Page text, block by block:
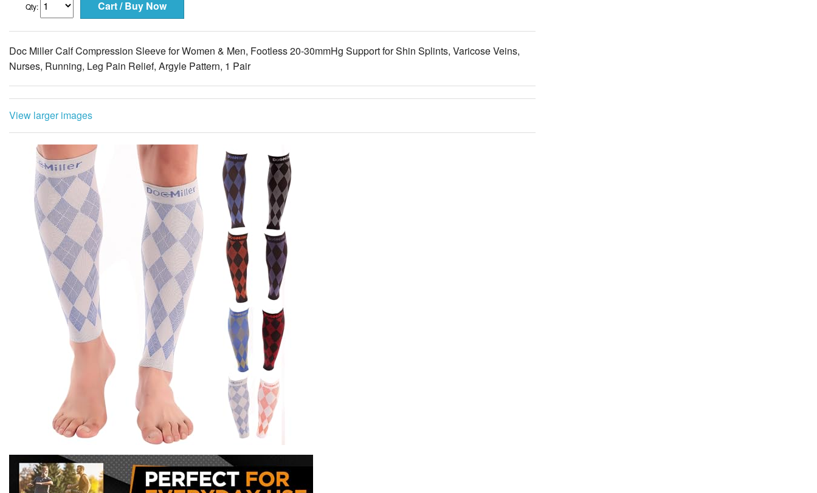
Qty:
Doc Miller Calf Compression Sleeve for Women & Men, Footless 20-30mmHg Support for Shin Splints, Varicose Veins,
Nurses, Running, Leg Pain Relief, Argyle Pattern, 1 Pair
View larger images